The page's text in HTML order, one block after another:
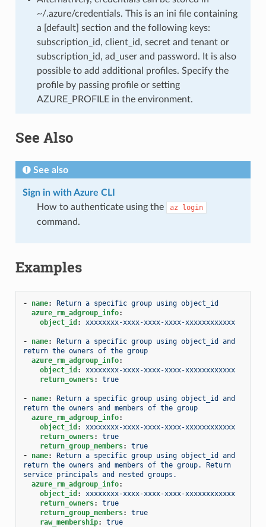
~/.azure/credentials. This is an ini file containing
a [default] section and the following keys:
subscription_id, client_id, secret and tenant or
subscription_id, ad_user and password. It is also
possible to add additional profiles. Specify the
profile by passing profile or setting
AZURE_PROFILE in the environment.
See Also
See also
Sign in with Azure CLI
How to authenticate using the
az login
command.
Examples
- name:
Return a specific group using object_id
azure_rm_adgroup_info:
object_id : xxxxxxxx-xxxx-xxxx-xxxx-xxxxxxxxxxxx
- name:
Return a specific group using object_id and
return the owners of the group
azure_rm_adgroup_info:
object_id :
xxxxxxxx-xxxx-xxxx-xxxx-xxxxxxxxxxxx
return_owners: true
- name:
Return a specific group using object_id and
return the owners and members of the group
azure_rm_adgroup_info:
object_id :
xxxxxxxx-xxxx-xxxx-xxxx-xxxxxxxxxxxx
return_owners:
true
return_group_members:
true
-
name:
Return a specific group using object_id and
return the owners and members of the group. Return
service principals and nested groups.
azure_rm_adgroup_info:
object_id :
xxxxxxxx-xxxx-xxxx-xxxx-xxxxxxxxxxxx
return_owners:
true
return_group_members:
true
raw_membership: true